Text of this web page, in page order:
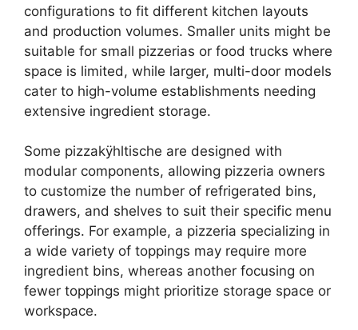
configurations to fit different kitchen layouts
and production volumes. Smaller units might be
suitable for small pizzerias or food trucks where
space is limited, while larger, multi-door models
cater to high-volume establishments needing
extensive ingredient storage.
Some pizzakÿhltische are designed with
modular components, allowing pizzeria owners
to customize the number of refrigerated bins,
drawers, and shelves to suit their specific menu
offerings. For example, a pizzeria specializing in
a wide variety of toppings may require more
ingredient bins, whereas another focusing on
fewer toppings might prioritize storage space or
workspace.